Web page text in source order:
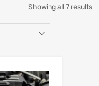
Showing all 7 results